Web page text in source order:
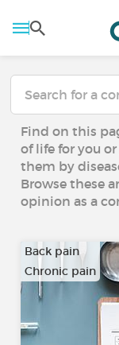
Find on this
of life for you
them by
Browse these
opinion as a
Back pain
Chronic pain